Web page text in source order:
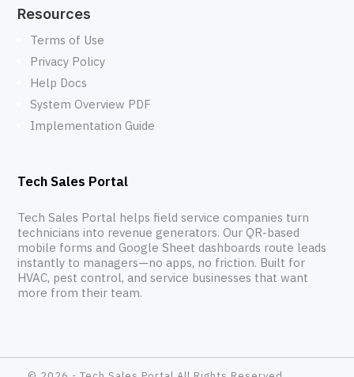
Resources
Terms of Use
Privacy Policy
Help Docs
System Overview PDF
Implementation Guide
Tech Sales Portal
Tech Sales Portal helps field service companies turn
technicians into revenue generators. Our QR-based
mobile forms and Google Sheet dashboards route leads
instantly to managers—no apps, no friction. Built for
HVAC, pest control, and service businesses that want
more from their team.